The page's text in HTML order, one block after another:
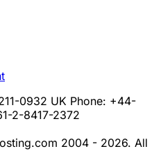
0932 UK Phone: +44-
2-8417-2372
2004 - 2026. All